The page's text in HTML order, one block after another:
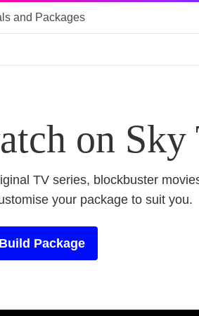
and Packages
on
TV series, blockbuster
your package to suit you.
Build Package